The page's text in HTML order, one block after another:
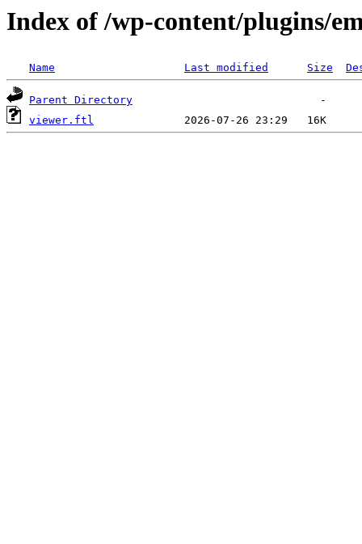
Index of /wp-content/plugins/
Name Last modified Size
Parent Directory
viewer.ftl